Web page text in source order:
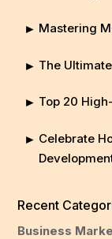
Mastering
The
Top 20
Celebrate
Recent
Business